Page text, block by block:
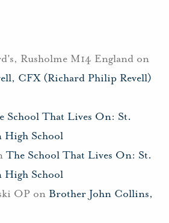
Rusholme M14 England on
CFX (Richard Philip Revell)
School That Lives On: St.
High School
The School That Lives On: St.
High School
OP on Brother John Collins,